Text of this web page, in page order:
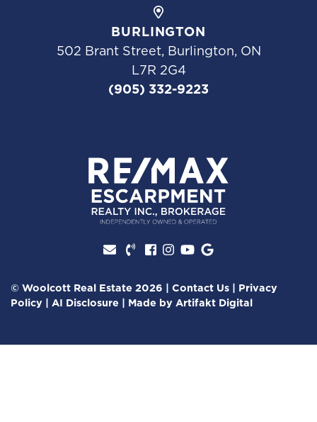
BURLINGTON
502 Brant Street, Burlington, ON
L7R 2G4
(905) 332-9223
Facebook profile
Instagram account
Youtube channel
Google Reviews
© Woolcott Real Estate 2026 | Contact Us | Privacy
Policy | AI Disclosure | Made by Artifakt Digital